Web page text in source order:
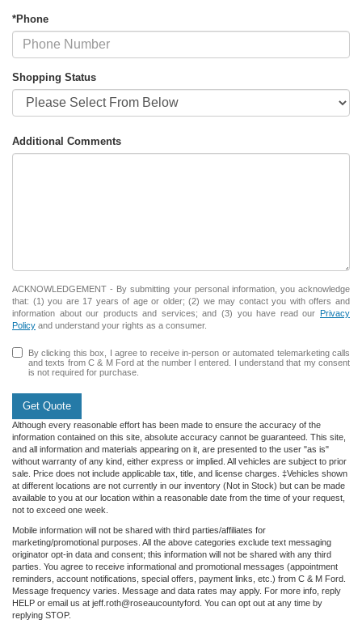
*Phone
Shopping Status
Additional Comments
ACKNOWLEDGEMENT - By submitting your personal information, you acknowledge
that: (1) you are 17 years of age or older; (2) we may contact you with offers and
information about our products and services; and (3) you have read our Privacy
Policy and understand your rights as a consumer.
By clicking this box, I agree to receive in-person or automated telemarketing calls
and texts from C & M Ford at the number I entered. I understand that my consent
is not required for purchase.
Get Quote
Although every reasonable effort has been made to ensure the accuracy of the
information contained on this site, absolute accuracy cannot be guaranteed. This site,
and all information and materials appearing on it, are presented to the user "as is"
without warranty of any kind, either express or implied. All vehicles are subject to prior
sale. Price does not include applicable tax, title, and license charges. ‡Vehicles shown
at different locations are not currently in our inventory (Not in Stock) but can be made
available to you at our location within a reasonable date from the time of your request,
not to exceed one week.
Mobile information will not be shared with third parties/affiliates for
marketing/promotional purposes. All the above categories exclude text messaging
originator opt-in data and consent; this information will not be shared with any third
parties. You agree to receive informational and promotional messages (appointment
reminders, account notifications, special offers, payment links, etc.) from C & M Ford.
Message frequency varies. Message and data rates may apply. For more info, reply
HELP or email us at jeff.roth@roseaucountyford. You can opt out at any time by
replying STOP.